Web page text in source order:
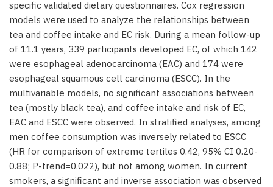
specific validated dietary questionnaires. Cox regression
models were used to analyze the relationships between
tea and coffee intake and EC risk. During a mean follow-up
of 11.1 years, 339 participants developed EC, of which 142
were esophageal adenocarcinoma (EAC) and 174 were
esophageal squamous cell carcinoma (ESCC). In the
multivariable models, no significant associations between
tea (mostly black tea), and coffee intake and risk of EC,
EAC and ESCC were observed. In stratified analyses, among
men coffee consumption was inversely related to ESCC
(HR for comparison of extreme tertiles 0.42, 95% CI 0.20-
0.88; P-trend=0.022), but not among women. In current
smokers, a significant and inverse association was observed